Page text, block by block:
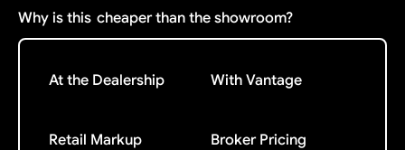
Why is this cheaper than the showroom?
At the Dealership With Vantage
Retail Markup
Broker Pricing